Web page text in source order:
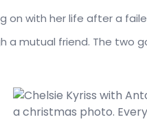
on with her life after a
a mutual friend. The two